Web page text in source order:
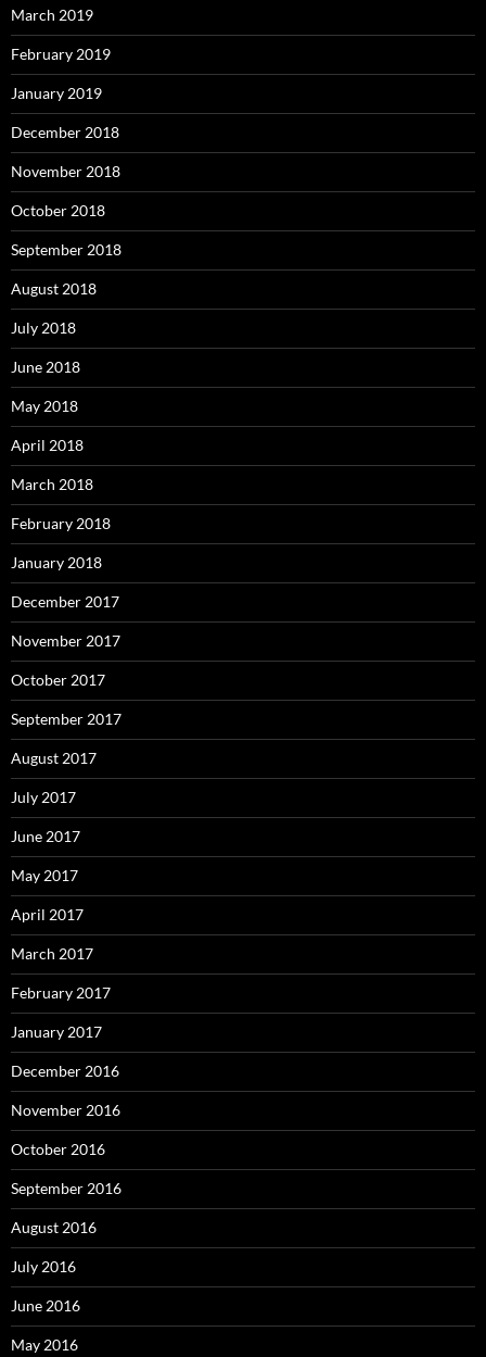
March 2019
February 2019
January 2019
December 2018
November 2018
October 2018
September 2018
August 2018
July 2018
June 2018
May 2018
April 2018
March 2018
February 2018
January 2018
December 2017
November 2017
October 2017
September 2017
August 2017
July 2017
June 2017
May 2017
April 2017
March 2017
February 2017
January 2017
December 2016
November 2016
October 2016
September 2016
August 2016
July 2016
June 2016
May 2016